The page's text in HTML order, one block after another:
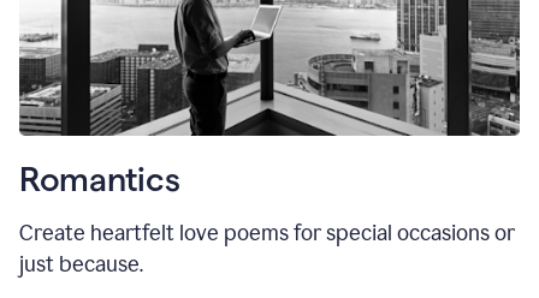
Romantics
Create heartfelt love poems for special occasions or
just because.